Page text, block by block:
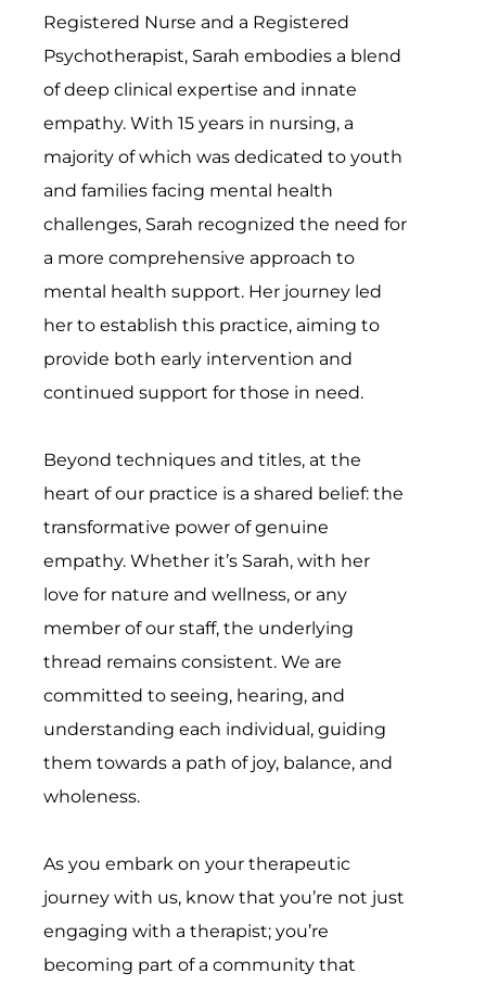
Registered Nurse and a Registered
Psychotherapist, Sarah embodies a blend
of deep clinical expertise and innate
empathy. With 15 years in nursing, a
majority of which was dedicated to youth
and families facing mental health
challenges, Sarah recognized the need for
a more comprehensive approach to
mental health support. Her journey led
her to establish this practice, aiming to
provide both early intervention and
continued support for those in need.
Beyond techniques and titles, at the
heart of our practice is a shared belief: the
transformative power of genuine
empathy. Whether it’s Sarah, with her
love for nature and wellness, or any
member of our staff, the underlying
thread remains consistent. We are
committed to seeing, hearing, and
understanding each individual, guiding
them towards a path of joy, balance, and
wholeness.
As you embark on your therapeutic
journey with us, know that you’re not just
engaging with a therapist; you’re
becoming part of a community that